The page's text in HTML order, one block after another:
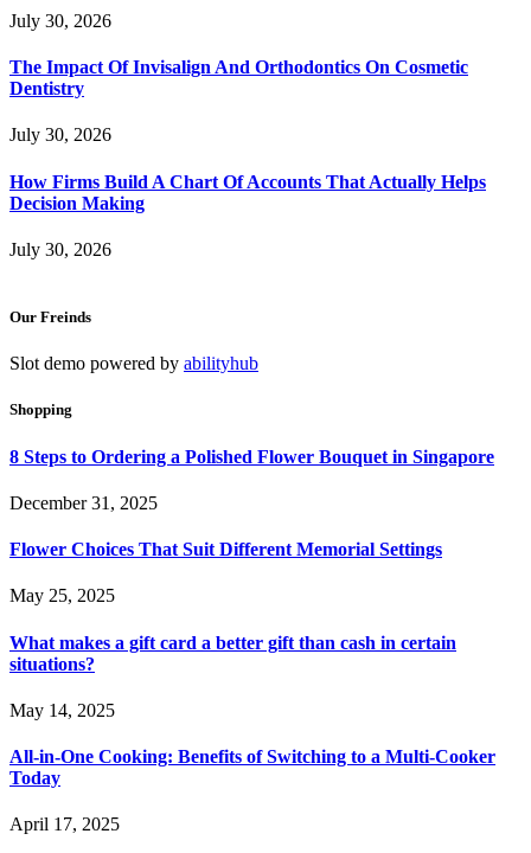
July 30, 2026
The Impact Of Invisalign And Orthodontics On Cosmetic
Dentistry
July 30, 2026
How Firms Build A Chart Of Accounts That Actually Helps
Decision Making
July 30, 2026
Our Freinds
Slot demo powered by abilityhub
Shopping
8 Steps to Ordering a Polished Flower Bouquet in Singapore
December 31, 2025
Flower Choices That Suit Different Memorial Settings
May 25, 2025
What makes a gift card a better gift than cash in certain
situations?
May 14, 2025
All-in-One Cooking: Benefits of Switching to a Multi-Cooker
Today
April 17, 2025